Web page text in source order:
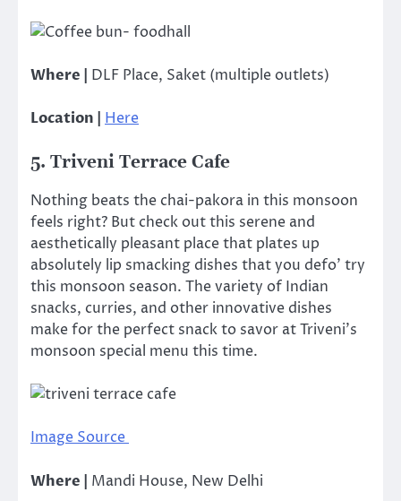
Where | DLF Place, Saket (multiple outlets)
Location | Here
5. Triveni Terrace Cafe
Nothing beats the chai-pakora in this monsoon
feels right? But check out this serene and
aesthetically pleasant place that plates up
absolutely lip smacking dishes that you defo’ try
this monsoon season. The variety of Indian
snacks, curries, and other innovative dishes
make for the perfect snack to savor at Triveni’s
monsoon special menu this time.
Image Source
Where | Mandi House, New Delhi